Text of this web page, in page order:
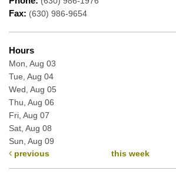
Fax: (630) 986-9654
Hours
Mon, Aug 03
Tue, Aug 04
Wed, Aug 05
Thu, Aug 06
Fri, Aug 07
Sat, Aug 08
Sun, Aug 09
previous
this week